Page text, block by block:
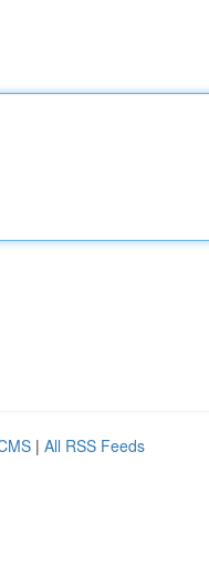
| All RSS Feeds